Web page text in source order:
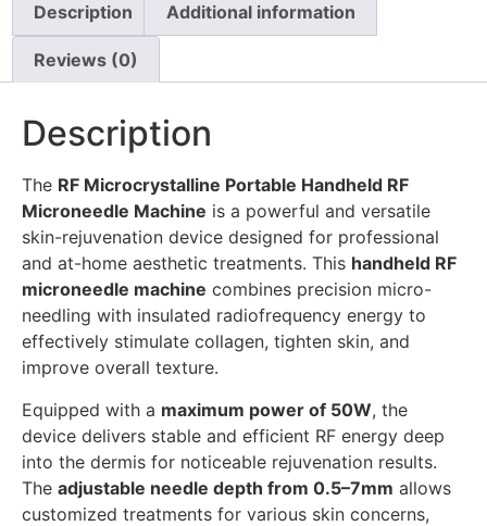
Description Additional information
Reviews (0)
Description
The RF Microcrystalline Portable Handheld RF
Microneedle Machine is a powerful and versatile
skin-rejuvenation device designed for professional
and at-home aesthetic treatments. This handheld RF
microneedle machine combines precision micro-
needling with insulated radiofrequency energy to
effectively stimulate collagen, tighten skin, and
improve overall texture.
Equipped with a maximum power of 50W, the
device delivers stable and efficient RF energy deep
into the dermis for noticeable rejuvenation results.
The adjustable needle depth from 0.5–7mm allows
customized treatments for various skin concerns,